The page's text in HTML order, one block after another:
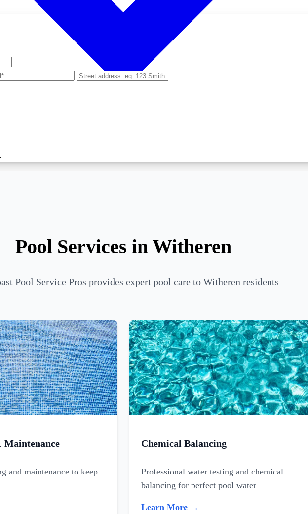
.
Pool Services in Witheren
Pool Service Pros provides expert pool care to Witheren residents
Maintenance
and maintenance to keep
Chemical Balancing
Professional water testing and chemical
balancing for perfect pool water
Learn More →